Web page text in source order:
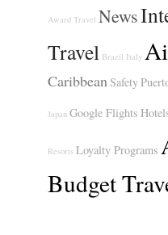
Award Travel News
Travel Brazil Italy
CaribbeanSafety
Japan Google Flights
Resorts Loyalty Programs
Budget